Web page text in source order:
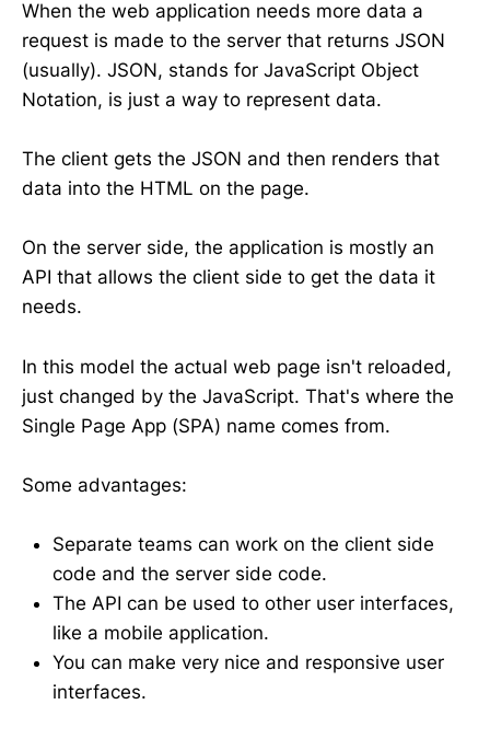
When the web application needs more data a
request is made to the server that returns JSON
(usually). JSON, stands for JavaScript Object
Notation, is just a way to represent data.
The client gets the JSON and then renders that
data into the HTML on the page.
On the server side, the application is mostly an
API that allows the client side to get the data it
needs.
In this model the actual web page isn't reloaded,
just changed by the JavaScript. That's where the
Single Page App (SPA) name comes from.
Some advantages:
Separate teams can work on the client side
code and the server side code.
The API can be used to other user interfaces,
like a mobile application.
You can make very nice and responsive user
interfaces.